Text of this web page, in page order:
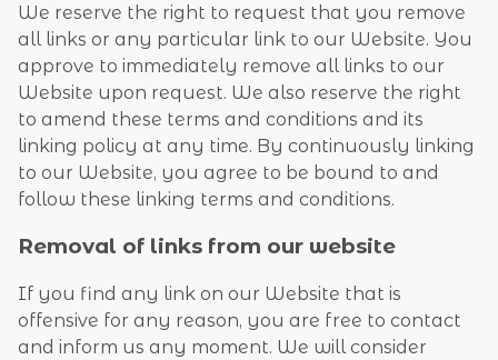
We reserve the right to request that you remove
all links or any particular link to our Website. You
approve to immediately remove all links to our
Website upon request. We also reserve the right
to amend these terms and conditions and its
linking policy at any time. By continuously linking
to our Website, you agree to be bound to and
follow these linking terms and conditions.
Removal of links from our website
If you find any link on our Website that is
offensive for any reason, you are free to contact
and inform us any moment. We will consider